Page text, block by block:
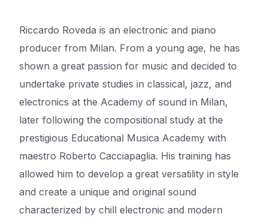
Riccardo Roveda is an electronic and piano
producer from Milan. From a young age, he has
shown a great passion for music and decided to
undertake private studies in classical, jazz, and
electronics at the Academy of sound in Milan,
later following the compositional study at the
prestigious Educational Musica Academy with
maestro Roberto Cacciapaglia. His training has
allowed him to develop a great versatility in style
and create a unique and original sound
characterized by chill electronic and modern